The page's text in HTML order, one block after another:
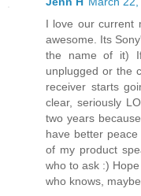
I love our current
awesome. Its
the name of it)
unplugged or the
receiver starts
clear, seriously
two years
have better
of my product
who to ask :)
who knows,